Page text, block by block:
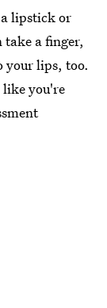
lipstick or
take a finger,
your lips, too.
like you're